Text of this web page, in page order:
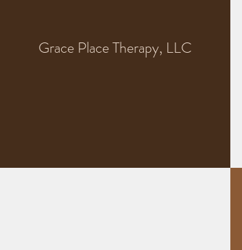
Grace Place Therapy, LLC